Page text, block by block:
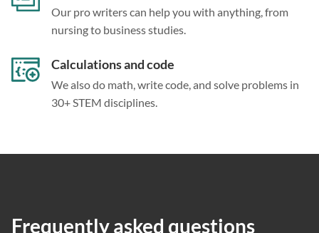
Our pro writers can help you with anything, from
nursing to business studies.
Calculations and code
We also do math, write code, and solve problems in
30+ STEM disciplines.
Frequently asked questions